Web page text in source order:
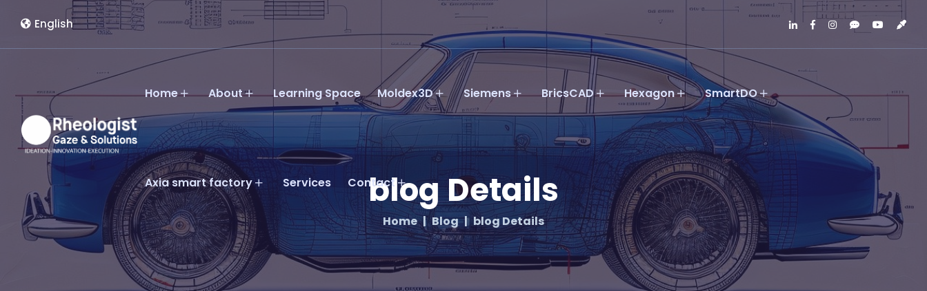
English
Home About Learning Space Moldex3D Siemens BricsCAD Hexagon SmartDO
Axia smart factory Services Contact
blog Details
Home Blog blog Details